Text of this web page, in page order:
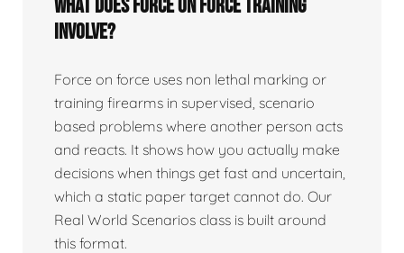
What does force on force training
involve?
Force on force uses non lethal marking or
training firearms in supervised, scenario
based problems where another person acts
and reacts. It shows how you actually make
decisions when things get fast and uncertain,
which a static paper target cannot do. Our
Real World Scenarios class is built around
this format.